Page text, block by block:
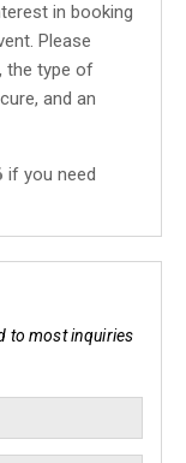
in booking
Please
the type of
and an
if you need
to most inquiries